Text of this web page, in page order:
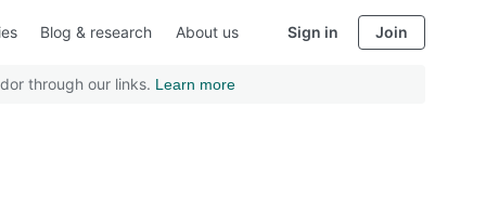
Blog & research About us Sign in Join
through our links. Learn more